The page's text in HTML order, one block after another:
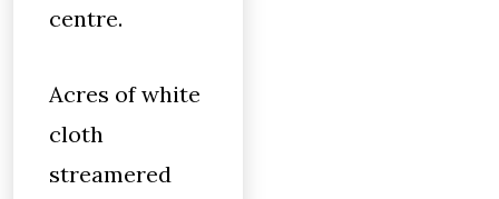
centre.
Acres of white
cloth
streamered